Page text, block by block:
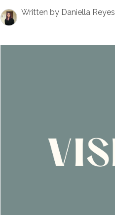
Written by Daniella Reyes